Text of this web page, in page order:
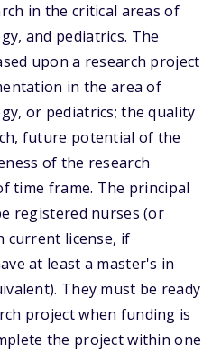
in the critical areas of
and pediatrics. The
upon a research project
in the area of
or pediatrics; the quality
future potential of the
of the research
time frame. The principal
registered nurses (or
current license, if
at least a master's in
They must be ready
project when funding is
the project within one